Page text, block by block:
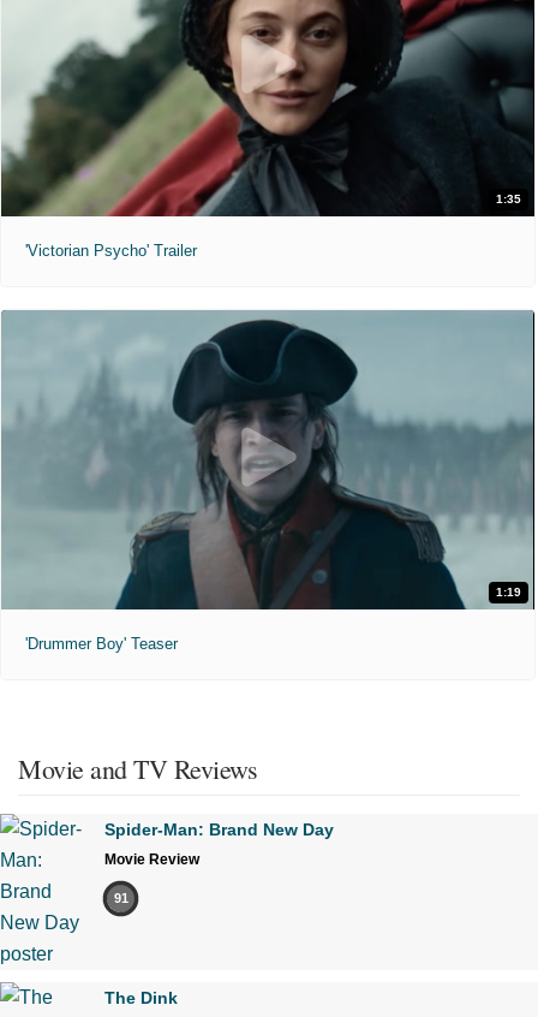
1:35
'Victorian Psycho' Trailer
1:19
'Drummer Boy' Teaser
Movie and TV Reviews
Spider-Man: Brand New Day
Movie Review
91
The Dink